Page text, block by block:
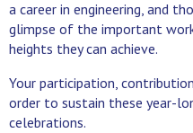
a career in engineering, and
glimpse of the important
heights they can achieve.
Your participation,
order to sustain these year-
celebrations.